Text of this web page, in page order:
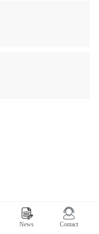
News Contact